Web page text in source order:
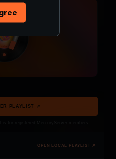
PLAYLIST ↗
OPEN LOCAL PLAYLIST ↗